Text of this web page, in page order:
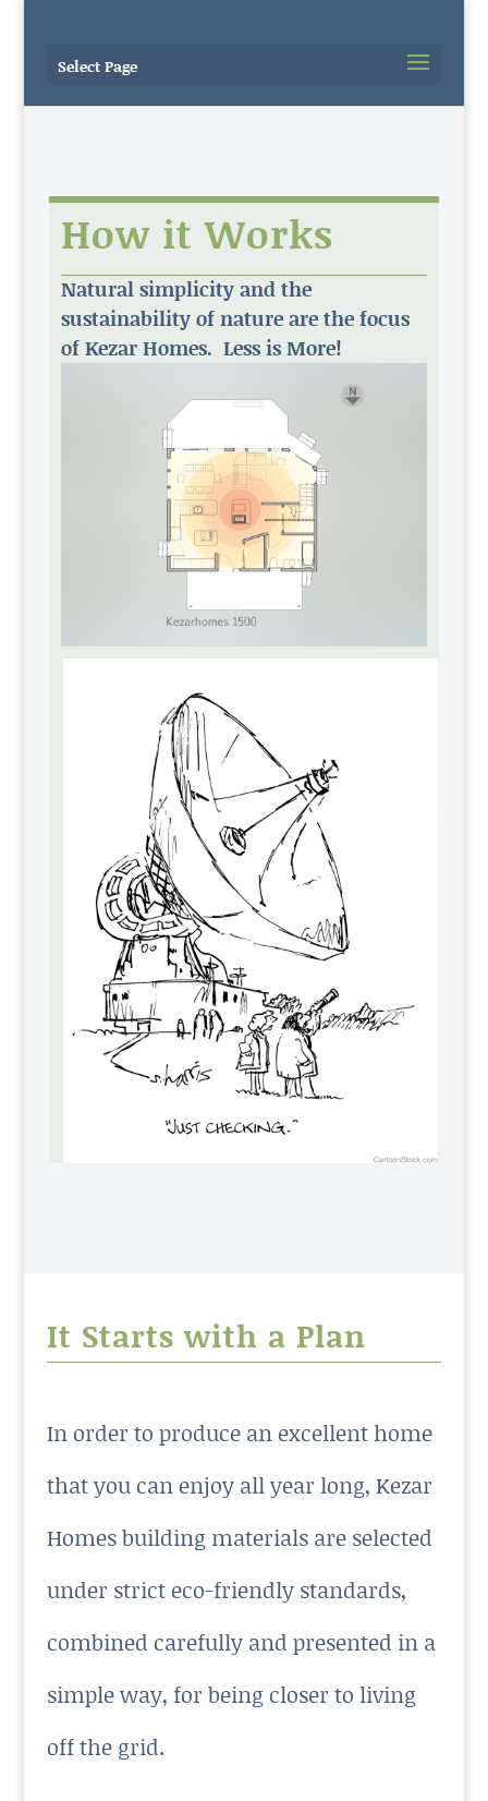
Select Page
How it Works
Natural simplicity and the
sustainability of nature are the focus
of Kezar Homes. Less is More!
It Starts with a Plan
In order to produce an excellent home
that you can enjoy all year long, Kezar
Homes building materials are selected
under strict eco-friendly standards,
combined carefully and presented in a
simple way, for being closer to living
off the grid.